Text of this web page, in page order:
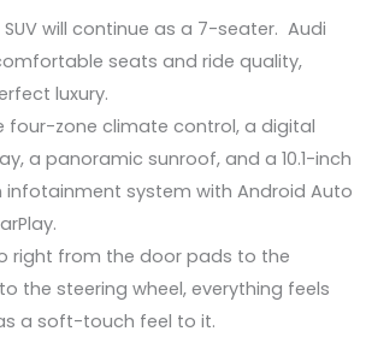
will continue as a 7-seater. Audi
seats and ride quality,
luxury.
four-zone climate control, a digital
a panoramic sunroof, and a 10.1-inch
infotainment system with Android Auto
right from the door pads to the
the steering wheel, everything feels
a soft-touch feel to it.